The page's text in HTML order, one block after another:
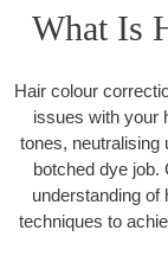
What Is
Hair colour
issues with your
tones, neutralising
botched dye job.
understanding of
techniques to